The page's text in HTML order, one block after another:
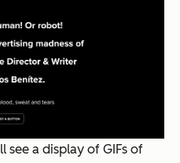
see a display of GIFs of